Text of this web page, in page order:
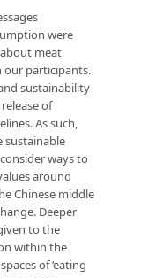
were
meat
our participants.
sustainability
of
As such,
sustainable
ways to
around
Chinese middle
Deeper
to the
within the
of ‘eating